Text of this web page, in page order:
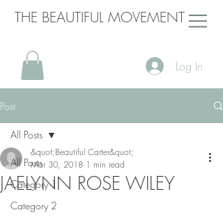
THE BEAUTIFUL MOVEMENT
Log In
Post
All Posts
Category 1
Category 2
All Posts
JAELYNN ROSE WILEY
&quot;Beautiful Carter&quot;
Mar 30, 2018 1 min read